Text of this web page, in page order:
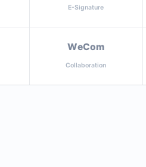
E-Signature
WeCom
Collaboration